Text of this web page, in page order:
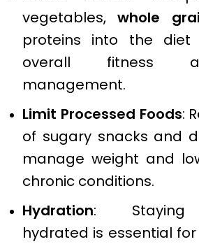
vegetables,whole
proteins into the diet
overall fitness
management.
Limit Processed Foods:
of sugary snacks and
manage weight and
chronic conditions.
Hydration: Staying
hydrated is essential